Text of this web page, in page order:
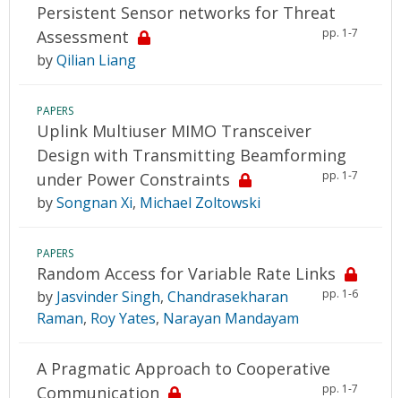
Persistent Sensor networks for Threat
Assessment
pp. 1-7
byQilian Liang
PAPERS
Uplink Multiuser MIMO Transceiver
Design with Transmitting Beamforming
under Power Constraints
pp. 1-7
bySongnan Xi, Michael Zoltowski
PAPERS
Random Access for Variable Rate Links
pp. 1-6
by Jasvinder Singh, Chandrasekharan
Raman, Roy Yates, Narayan Mandayam
A Pragmatic Approach to Cooperative
Communication
pp. 1-7